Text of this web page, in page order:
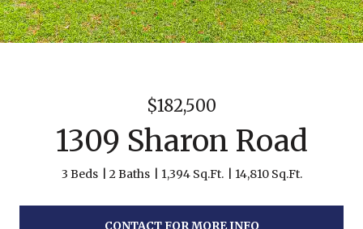
$182,500
1309 Sharon Road
3 Beds 2 Baths 1,394 Sq.Ft. 14,810 Sq.Ft.
CONTACT FOR MORE INFO